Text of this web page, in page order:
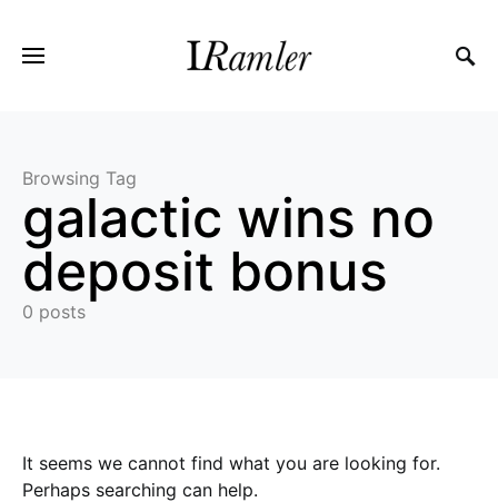
Browsing Tag
galactic wins no
deposit bonus
0 posts
It seems we cannot find what you are looking for.
Perhaps searching can help.